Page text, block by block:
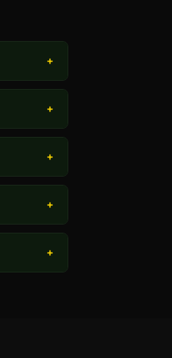
+
+
+
+
+